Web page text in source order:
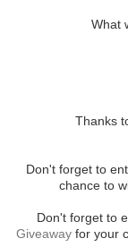
What
Thanks
Don't forget to
chance to
Don't forget to
Giveawayfor your